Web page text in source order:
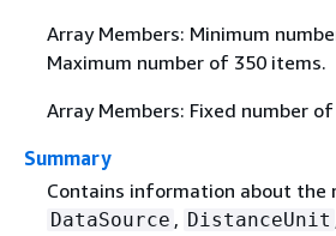
Array Members: Minimum
Maximum number of 350 items.
Array Members: Fixed number
Summary
Contains information about the
DataSource , DistanceUnit